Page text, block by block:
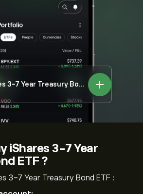
iShares 3-7 Year Treasury Bond ETF
iShares 3-7 Year
ETF ?
3-7 Year Treasury Bond ETF :